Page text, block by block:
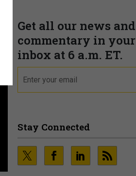
Get all our news and
commentary in your
inbox at 6 a.m. ET.
Stay Connected